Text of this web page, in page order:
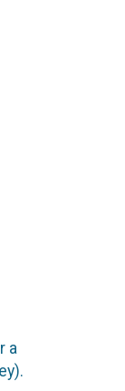
a